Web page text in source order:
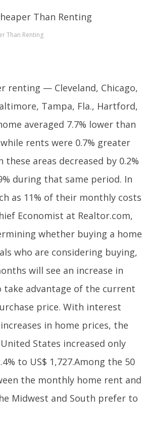
Than Renting
renting — Cleveland, Chicago,
Tampa, Fla., Hartford,
averaged 7.7% lower than
rents were 0.7% greater
areas decreased by 0.2%
during that same period. In
as 11% of their monthly costs
Economist at Realtor.com,
whether buying a home
who are considering buying,
will see an increase in
advantage of the current
price. With interest
in home prices, the
States increased only
to US$ 1,727.Among the 50
the monthly home rent and
Midwest and South prefer to